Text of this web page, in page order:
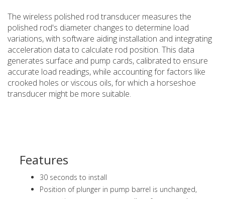
The wireless polished rod transducer measures the
polished rod's diameter changes to determine load
variations, with software aiding installation and integrating
acceleration data to calculate rod position. This data
generates surface and pump cards, calibrated to ensure
accurate load readings, while accounting for factors like
crooked holes or viscous oils, for which a horseshoe
transducer might be more suitable.
Features
30 seconds to install
Position of plunger in pump barrel is unchanged,